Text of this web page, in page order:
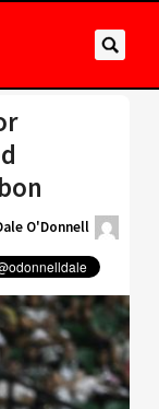
O'Donnell